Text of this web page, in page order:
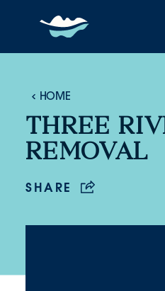
Skip to content
HOME
THREE
REMOVAL
SHARE